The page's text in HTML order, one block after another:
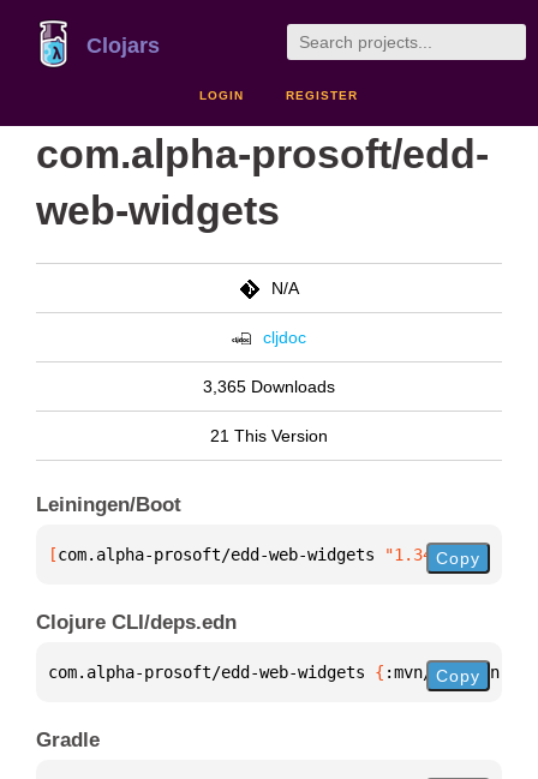
Clojars
LOGIN REGISTER
com.alpha-prosoft/edd-
web-widgets
N/A
cljdoc
3,365 Downloads
21 This Version
Leiningen/Boot
[com.alpha-prosoft/edd-web-widgets "1.341"]
Copy
Clojure CLI/deps.edn
com.alpha-prosoft/edd-web-widgets { :mvn/version
Copy
Gradle